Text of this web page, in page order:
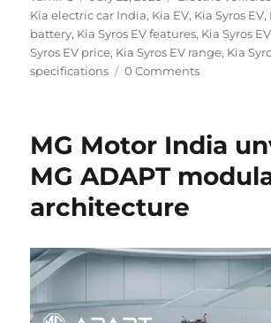
on
Kia electric car India, Kia EV, Kia Syros EV,
battery, Kia Syros EV features, Kia Syros
Syros EV price, Kia Syros EV range, Kia
specifications
0 Comments
MG Motor India
MG ADAPT
architecture